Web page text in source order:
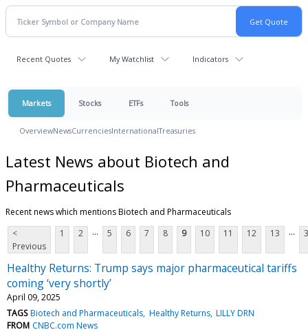
Recent Quotes My Watchlist Indicators
Markets Stocks ETFs Tools
OverviewNewsCurrenciesInternationalTreasuries
Latest News about Biotech and
Pharmaceuticals
Recent news which mentions Biotech and Pharmaceuticals
<
Previous
1 2 ... 5 6 7 8 9 10 11 12 13 ...
Healthy Returns: Trump says major pharmaceutical tariffs
coming ‘very shortly’
April 09, 2025
TAGS Biotech and Pharmaceuticals Healthy Returns LILLY DRN
FROM CNBC.com News